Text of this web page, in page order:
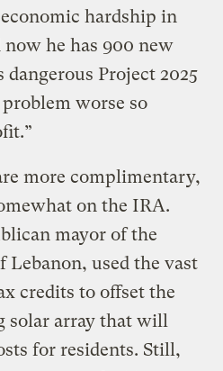
hardship in
he has 900 new
dangerous Project 2025
worse so
more complimentary,
on the IRA.
mayor of the
used the vast
credits to offset the
solar array that will
for residents. Still,